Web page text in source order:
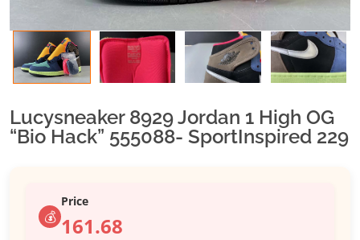
Lucysneaker 8929 Jordan 1 High OG
“Bio Hack” 555088- SportInspired 229
💰
Price
161.68